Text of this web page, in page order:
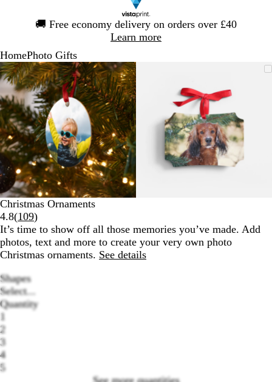
🚚 Free economy delivery on orders over £40
Learn more
1
HomePhoto Gifts
Zoomable
Image
Zoomed
to
minimum
Click
to
expand
Use
the
plus
and
minus
key
to
zoom
and
the
arrow
keys
pan
minimum
expand
plus
and
minus
key
to
zoom
and
pan
Slide
1
of
2
Christmas Ornaments
4.8(109Read
109
reviews
)
It’s time to show off all those memories you’ve made. Add
photos, text and more to create your very own photo
Christmas ornaments. See details
Shapes
Select...
Quantity
1
2
3
4
5